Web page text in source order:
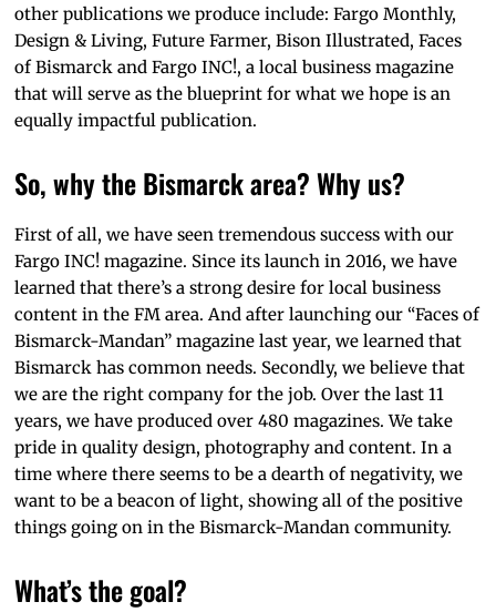
other publications we produce include: Fargo Monthly,
Design & Living, Future Farmer, Bison Illustrated, Faces
of Bismarck and Fargo INC!, a local business magazine
that will serve as the blueprint for what we hope is an
equally impactful publication.
So, why the Bismarck area? Why us?
First of all, we have seen tremendous success with our
Fargo INC! magazine. Since its launch in 2016, we have
learned that there’s a strong desire for local business
content in the FM area. And after launching our “Faces of
Bismarck-Mandan” magazine last year, we learned that
Bismarck has common needs. Secondly, we believe that
we are the right company for the job. Over the last 11
years, we have produced over 480 magazines. We take
pride in quality design, photography and content. In a
time where there seems to be a dearth of negativity, we
want to be a beacon of light, showing all of the positive
things going on in the Bismarck-Mandan community.
What’s the goal?